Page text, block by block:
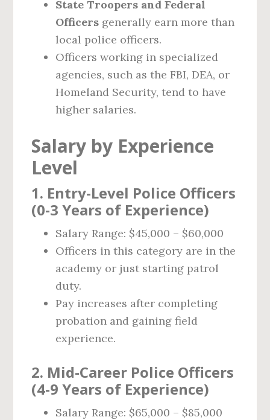
State Troopers and Federal
Officers generally earn more than
local police officers.
Officers working in specialized
agencies, such as the FBI, DEA, or
Homeland Security, tend to have
higher salaries.
Salary by Experience
Level
1. Entry-Level Police Officers
(0-3 Years of Experience)
Salary Range: $45,000 – $60,000
Officers in this category are in the
academy or just starting patrol
duty.
Pay increases after completing
probation and gaining field
experience.
2. Mid-Career Police Officers
(4-9 Years of Experience)
Salary Range: $65,000 – $85,000